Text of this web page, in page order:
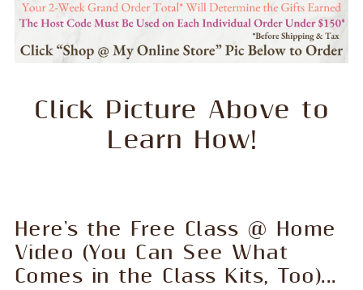
Click Picture Above to
Learn How!
Here's the Free Class @ Home
Video (You Can See What
Comes in the Class Kits, Too)...